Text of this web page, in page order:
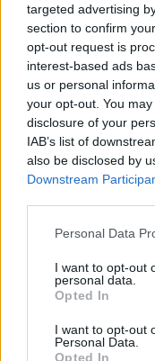
targeted advertising
section to confirm
opt-out request is
interest-based ads
us or personal
your opt-out. You
disclosure of your
IAB’s list of
also be disclosed by
Downstream
Personal Data
I want to opt-out
personal data.
Opted In
I want to opt-out
Personal Data.
Opted In
Régi
Rovatok
KERTEM
OTTHONUNK
GAZDASÁG